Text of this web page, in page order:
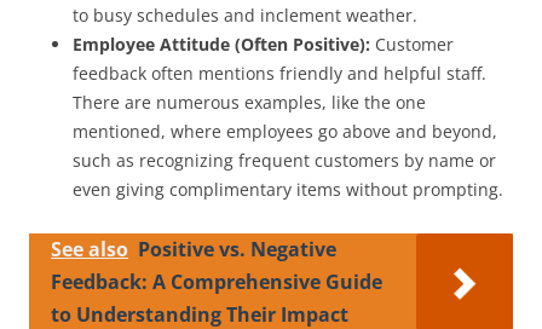
to busy schedules and inclement weather.
Employee Attitude (Often Positive): Customer
feedback often mentions friendly and helpful staff.
There are numerous examples, like the one
mentioned, where employees go above and beyond,
such as recognizing frequent customers by name or
even giving complimentary items without prompting.
See also Positive vs. Negative
Feedback: A Comprehensive Guide
to Understanding Their Impact